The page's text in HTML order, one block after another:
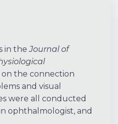
in theJournal of
the connection
and visual
were all conducted
ophthalmologist, and